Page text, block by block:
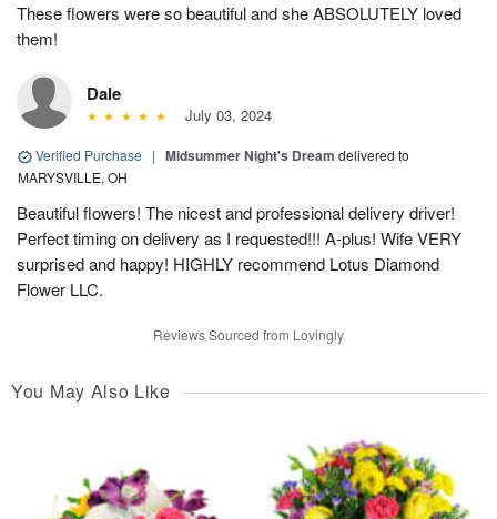
These flowers were so beautiful and she ABSOLUTELY loved
them!
Dale
July 03, 2024
Verified Purchase | Midsummer Night's Dream delivered to
MARYSVILLE, OH
Beautiful flowers! The nicest and professional delivery driver!
Perfect timing on delivery as I requested!!! A-plus! Wife VERY
surprised and happy! HIGHLY recommend Lotus Diamond
Flower LLC.
Reviews Sourced from Lovingly
You May Also Like